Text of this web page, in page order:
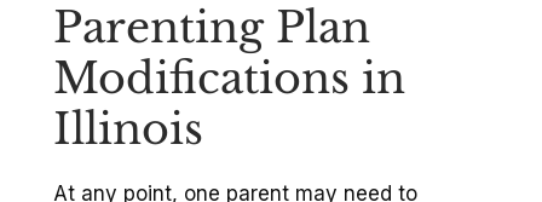
Parenting Plan
Modifications in
Illinois
At any point, one parent may need to